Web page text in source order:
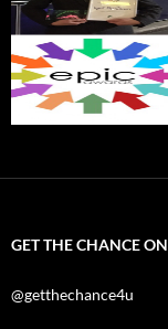
GET THE CHANCE
@getthechance4u